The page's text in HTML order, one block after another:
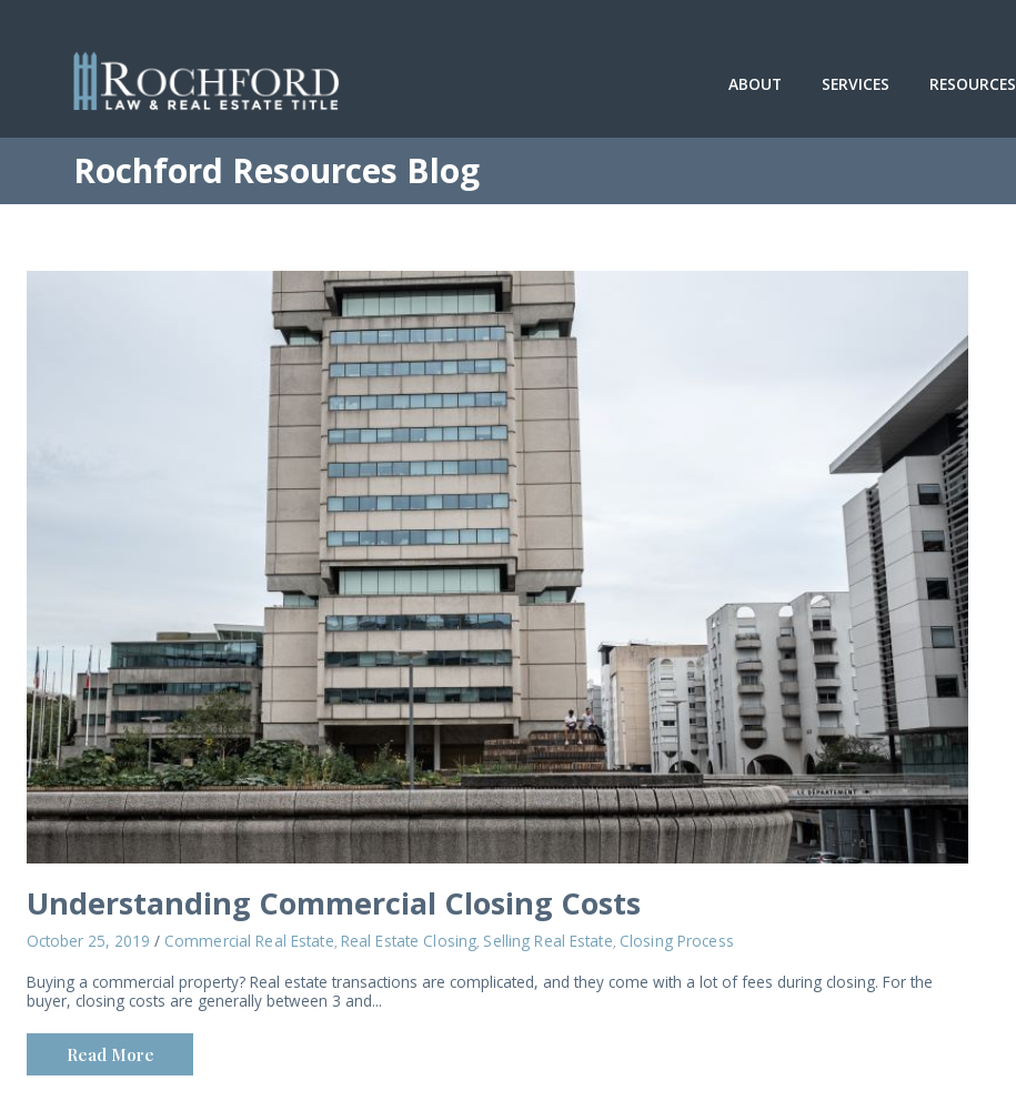
ABOUT SERVICES RESOURCES
Rochford Resources Blog
Understanding Commercial Closing Costs
October 25, 2019 / Commercial Real Estate, Real Estate Closing, Selling Real Estate, Closing Process
Buying a commercial property? Real estate transactions are complicated, and they come with a lot of fees during closing. For the
buyer, closing costs are generally between 3 and...
Read More